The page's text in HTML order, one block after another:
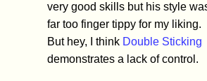
very good skills but his style
far too finger tippy for my liking.
But hey, I think Double Sticking
demonstrates a lack of control.